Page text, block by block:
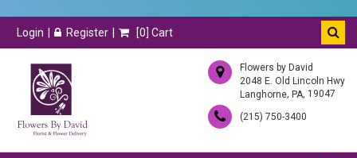
Login Register [0] Cart
Flowers by David
2048 E. Old Lincoln Hwy
Langhorne, PA, 19047
(215) 750-3400